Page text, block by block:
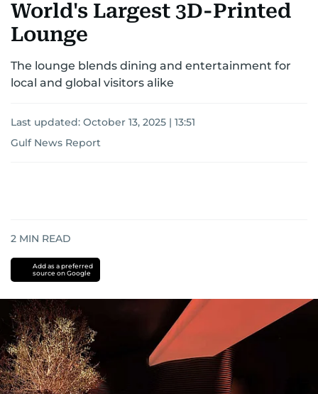
World's Largest 3D-Printed
Lounge
The lounge blends dining and entertainment for
local and global visitors alike
Last updated: October 13, 2025 | 13:51
Gulf News Report
2 MIN READ
Add as a preferred
source on Google